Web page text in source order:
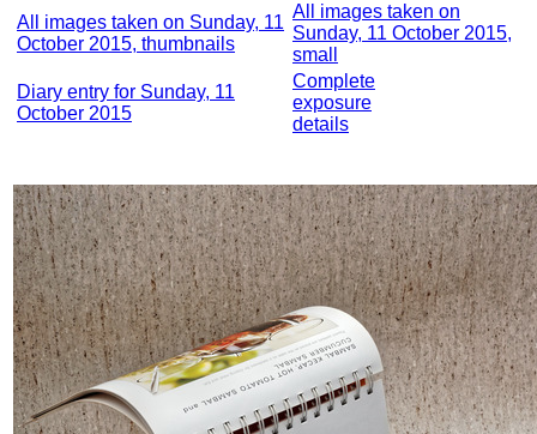
All images taken on Sunday, 11
October 2015, thumbnails
All images taken on
Sunday, 11 October 2015,
small
Diary entry for Sunday, 11
October 2015
Complete
exposure
details